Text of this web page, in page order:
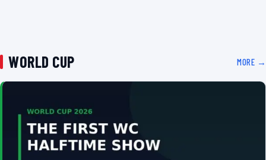
WORLD CUP MORE →